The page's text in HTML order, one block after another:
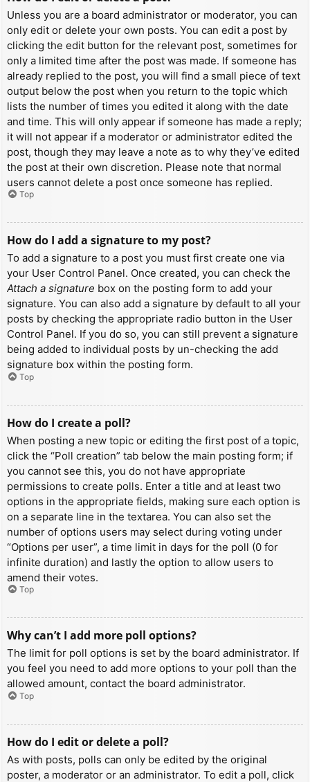
Unless you are a board administrator or moderator, you can
only edit or delete your own posts. You can edit a post by
clicking the edit button for the relevant post, sometimes for
only a limited time after the post was made. If someone has
already replied to the post, you will find a small piece of text
output below the post when you return to the topic which
lists the number of times you edited it along with the date
and time. This will only appear if someone has made a reply;
it will not appear if a moderator or administrator edited the
post, though they may leave a note as to why they’ve edited
the post at their own discretion. Please note that normal
users cannot delete a post once someone has replied.
Top
How do I add a signature to my post?
To add a signature to a post you must first create one via
your User Control Panel. Once created, you can check the
Attach a signature box on the posting form to add your
signature. You can also add a signature by default to all your
posts by checking the appropriate radio button in the User
Control Panel. If you do so, you can still prevent a signature
being added to individual posts by un-checking the add
signature box within the posting form.
Top
How do I create a poll?
When posting a new topic or editing the first post of a topic,
click the “Poll creation” tab below the main posting form; if
you cannot see this, you do not have appropriate
permissions to create polls. Enter a title and at least two
options in the appropriate fields, making sure each option is
on a separate line in the textarea. You can also set the
number of options users may select during voting under
“Options per user”, a time limit in days for the poll (0 for
infinite duration) and lastly the option to allow users to
amend their votes.
Top
Why can’t I add more poll options?
The limit for poll options is set by the board administrator. If
you feel you need to add more options to your poll than the
allowed amount, contact the board administrator.
Top
How do I edit or delete a poll?
As with posts, polls can only be edited by the original
poster, a moderator or an administrator. To edit a poll, click